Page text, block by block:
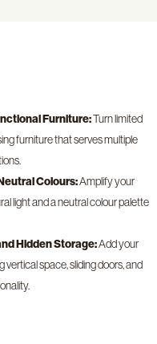
Furniture:Turn limited
furniture that serves multiple
Colours:Amplify your
light and a neutral colour palette
Hidden Storage:Add your
space, sliding doors, and